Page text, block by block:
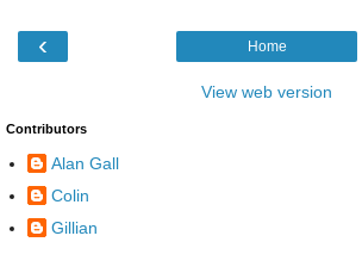
‹ Home
View web version
Contributors
Alan Gall
Colin
Gillian